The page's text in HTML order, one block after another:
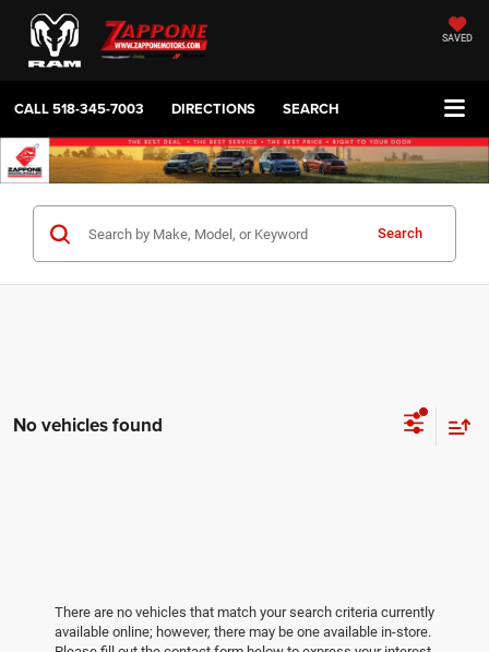
SAVED
CALL518-345-7003 DIRECTIONS SEARCH
Search
No vehicles found
There are no vehicles that match your search criteria currently
available online; however, there may be one available in-store.